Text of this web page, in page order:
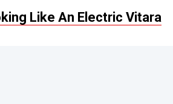
Like An Electric Vitara